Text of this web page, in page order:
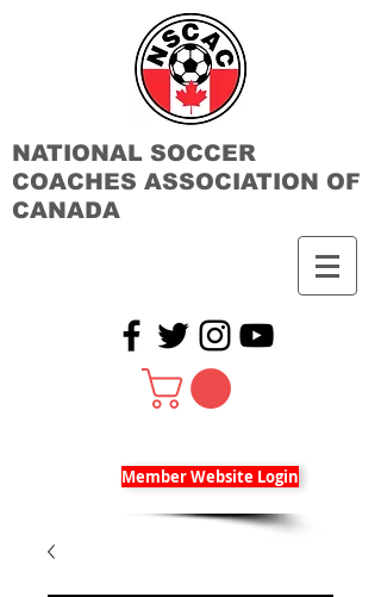
NATIONAL SOCCER
COACHES ASSOCIATION OF
CANADA
Member Website Login